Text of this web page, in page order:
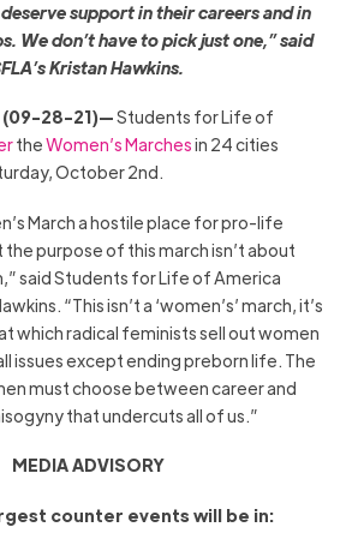
support in their careers and in
We don’t have to pick just one,” said
Kristan Hawkins.
(09-28-21)—Students for Life of
theWomen’s Marchesin 24 cities
October 2nd.
March a hostile place for pro-life
purpose of this march isn’t about
said Students for Life of America
“This isn’t a ‘women’s’ march, it’s
which radical feminists sell out women
issues except ending preborn life. The
must choose between career and
that undercuts all of us.”
MEDIA ADVISORY
counter events will be in: